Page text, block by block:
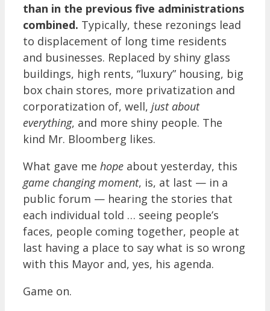
than in the previous five administrations
combined. Typically, these rezonings lead
to displacement of long time residents
and businesses. Replaced by shiny glass
buildings, high rents, “luxury” housing, big
box chain stores, more privatization and
corporatization of, well, just about
everything, and more shiny people. The
kind Mr. Bloomberg likes.
What gave me hope about yesterday, this
game changing moment, is, at last — in a
public forum — hearing the stories that
each individual told … seeing people’s
faces, people coming together, people at
last having a place to say what is so wrong
with this Mayor and, yes, his agenda.
Game on.